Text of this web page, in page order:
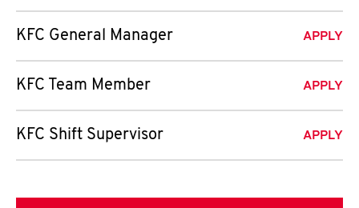
KFC General Manager APPLY
KFC Team Member APPLY
KFC Shift Supervisor APPLY